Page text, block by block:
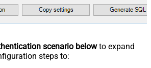
scenario belowto expand
steps to: